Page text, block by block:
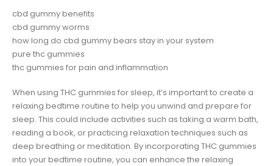
cbd gummy benefits
cbd gummy worms
how long do cbd gummy bears stay in your system
pure thc gummies
thc gummies for pain and inflammation
When using THC gummies for sleep, it’s important to create a
relaxing bedtime routine to help you unwind and prepare for
sleep. This could include activities such as taking a warm bath,
reading a book, or practicing relaxation techniques such as
deep breathing or meditation. By incorporating THC gummies
into your bedtime routine, you can enhance the relaxing